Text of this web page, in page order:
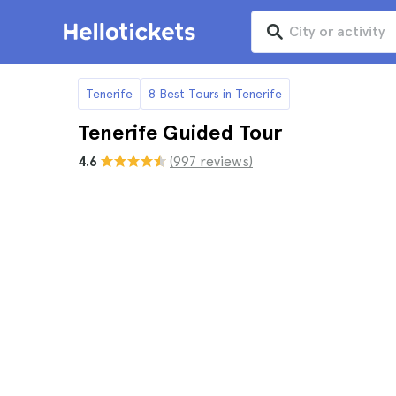
Tenerife 8 Best Tours in Tenerife
Tenerife Guided Tour
4.6 (997 reviews)